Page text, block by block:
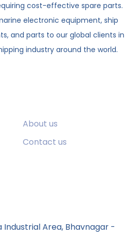
cost-effective spare parts.
electronic equipment, ship
and parts to our global clients in
industry around the world.
About us
Contact us
Industrial Area, Bhavnagar -